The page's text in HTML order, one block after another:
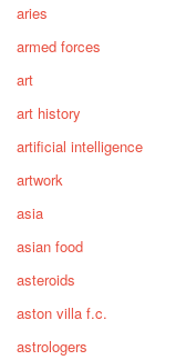
aries
armed forces
art
art history
artificial intelligence
artwork
asia
asian food
asteroids
aston villa f.c.
astrologers